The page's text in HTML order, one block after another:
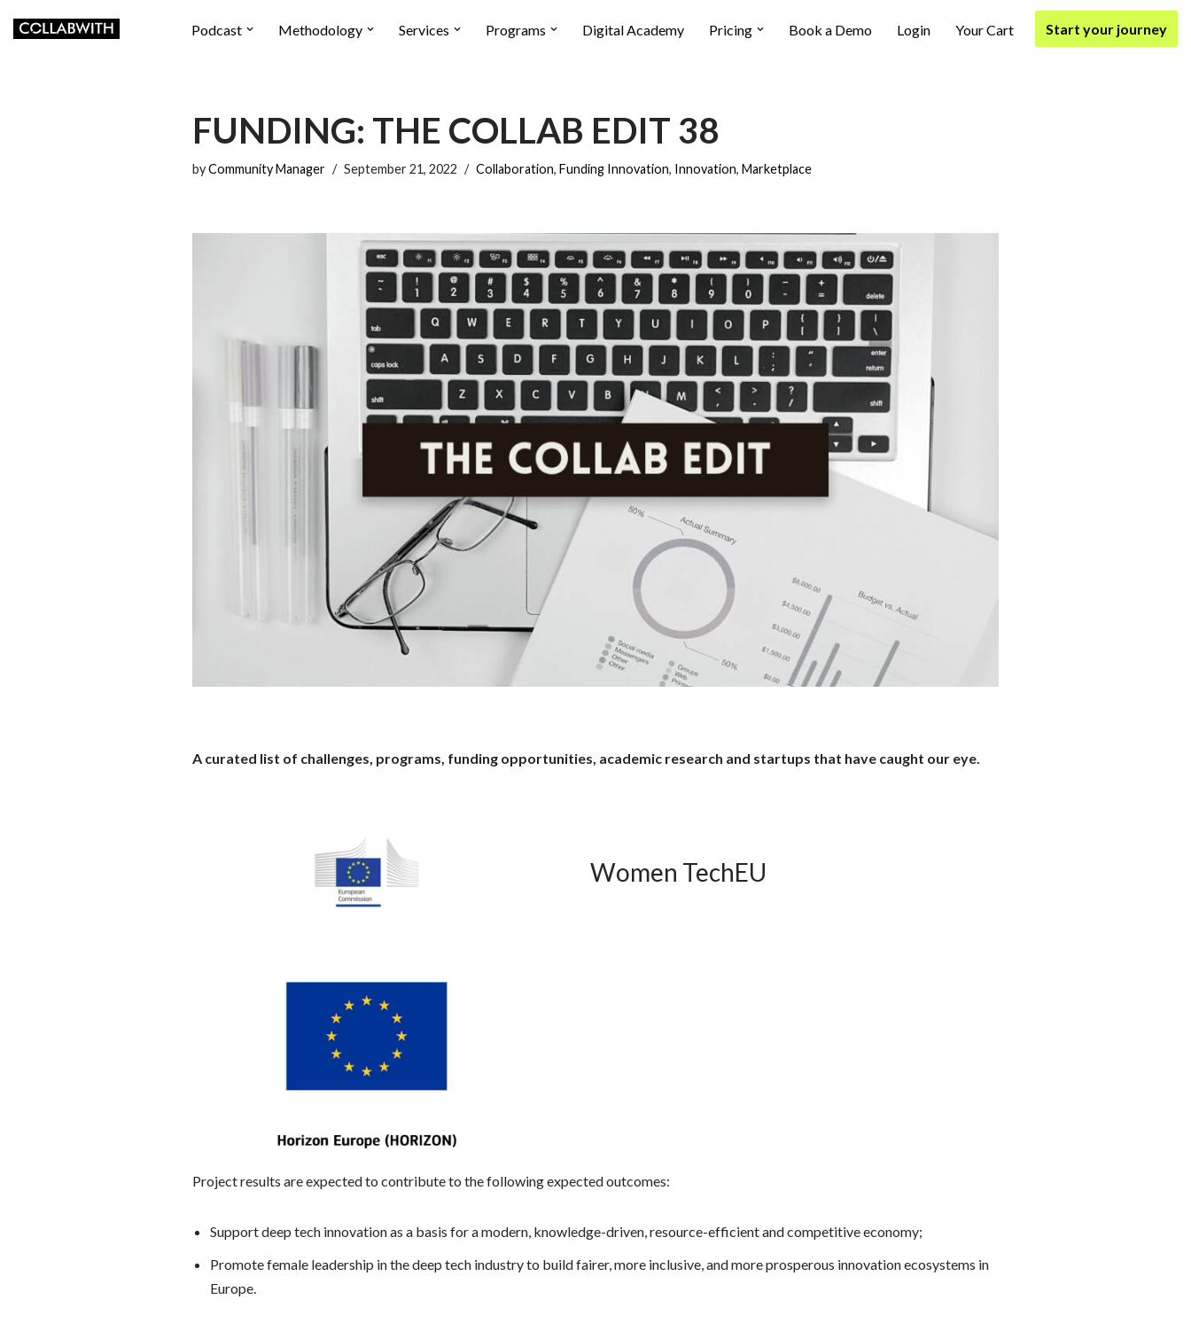
Podcast Methodology Services Programs Digital Academy Pricing Book a Demo Login Your Cart Start your journey
FUNDING: THE COLLAB EDIT 38
byCommunity Manager September 21, 2022 Collaboration, Funding Innovation, Innovation, Marketplace
A curated list of challenges, programs, funding opportunities, academic research and startups that have caught our eye.
Women TechEU
Project results are expected to contribute to the following expected outcomes:
Support deep tech innovation as a basis for a modern, knowledge-driven, resource-efficient and competitive economy;
Promote female leadership in the deep tech industry to build fairer, more inclusive, and more prosperous innovation ecosystems in
Europe.